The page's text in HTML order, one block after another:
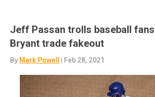
Jeff Passan trolls baseball
Bryant trade fakeout
By Mark Powell | Feb 28, 2021